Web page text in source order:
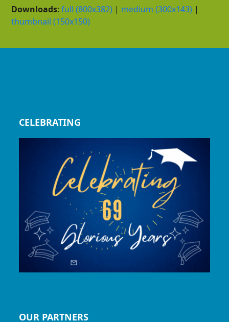
Downloads:full (800x382) | medium (300x143) |
thumbnail (150x150)
CELEBRATING
OUR PARTNERS